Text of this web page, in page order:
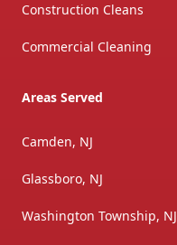
Construction Cleans
Commercial Cleaning
Areas Served
Camden, NJ
Glassboro, NJ
Washington Township, NJ